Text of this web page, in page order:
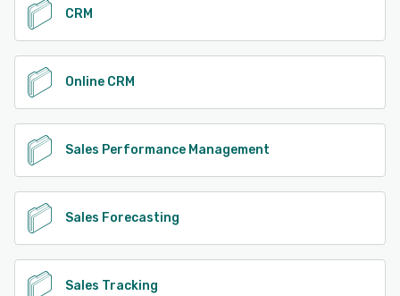
CRM
Online CRM
Sales Performance Management
Sales Forecasting
Sales Tracking